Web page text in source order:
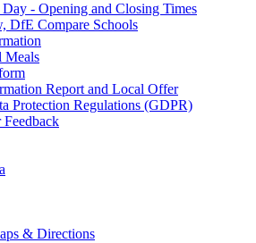
- Opening and Closing Times
DfE Compare Schools
Meals
Report and Local Offer
Protection Regulations (GDPR)
Feedback
& Directions